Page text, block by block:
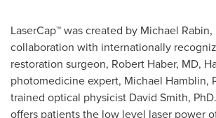
LaserCap™ was created by Michael Rabin,
collaboration with internationally
restoration surgeon, Robert Haber, MD,
photomedicine expert, Michael Hamblin,
trained optical physicist David Smith,
offers patients the low level laser power